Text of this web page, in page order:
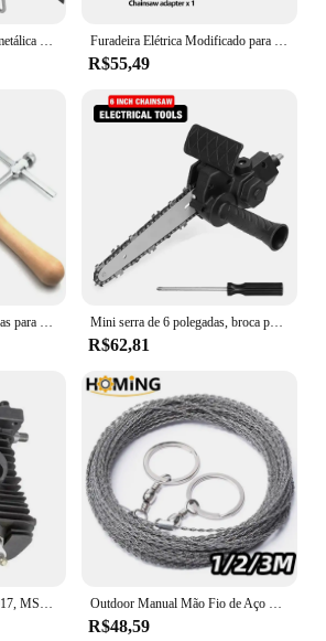
R$55,49
Mini serra de 6 polegadas, broca para ferramenta adaptadora de serra elétrica, serra elétrica sem fio para casa, serra elétrica portátil, ferramentas de corte/corte para marcenaria
R$62,81
R$48,59